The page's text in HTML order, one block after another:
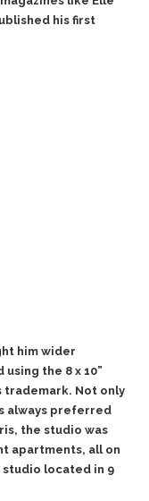
his first
him wider
the 8 x 10”
trademark. Not only
always preferred
the studio was
apartments, all on
studio located in 9